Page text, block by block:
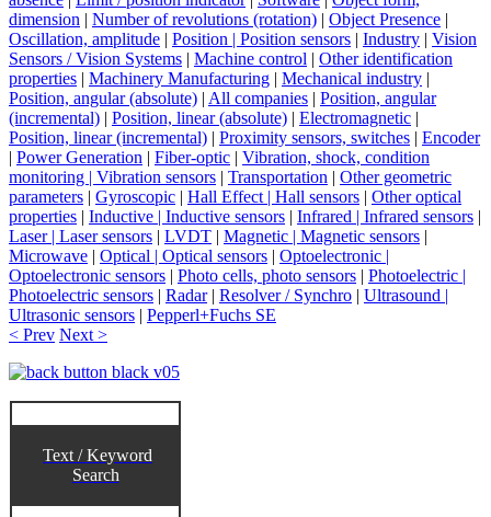
dimension | Number of revolutions (rotation) | Object Presence |
Oscillation, amplitude | Position | Position sensors | Industry | Vision
Sensors / Vision Systems | Machine control | Other identification
properties | Machinery Manufacturing | Mechanical industry |
Position, angular (absolute) | All companies | Position, angular
(incremental) | Position, linear (absolute) | Electromagnetic |
Position, linear (incremental) | Proximity sensors, switches | Encoder
| Power Generation | Fiber-optic | Vibration, shock, condition
monitoring | Vibration sensors | Transportation | Other geometric
parameters | Gyroscopic | Hall Effect | Hall sensors | Other optical
properties | Inductive | Inductive sensors | Infrared | Infrared sensors |
Laser | Laser sensors | LVDT | Magnetic | Magnetic sensors |
Microwave | Optical | Optical sensors | Optoelectronic |
Optoelectronic sensors | Photo cells, photo sensors | Photoelectric |
Photoelectric sensors | Radar| Resolver / Synchro | Ultrasound |
Ultrasonic sensors | Pepperl+Fuchs SE
< Prev Next >
Text / Keyword
Search